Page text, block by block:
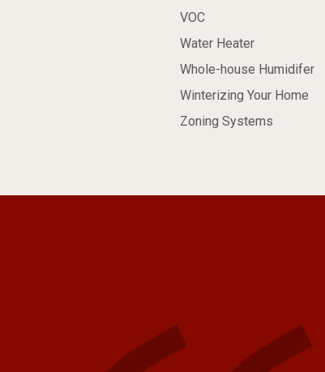
VOC
Water Heater
Whole-house Humidifer
Winterizing Your Home
Zoning Systems